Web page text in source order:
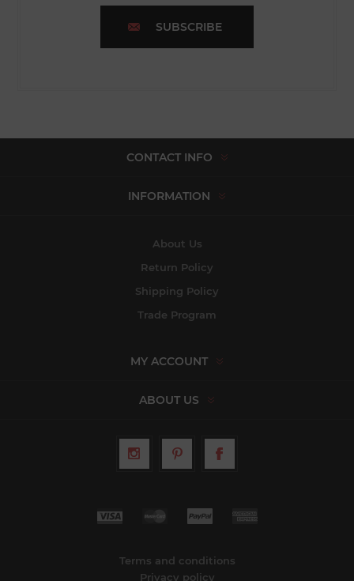
SUBSCRIBE
CONTACT INFO
INFORMATION
About Us
Return Policy
Shipping Policy
Trade Program
MY ACCOUNT
ABOUT US
Terms and conditions
Privacy policy